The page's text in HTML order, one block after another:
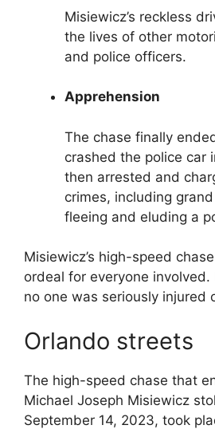
Misiewicz’s reckless
the lives of other
and police officers.
Apprehension
The chase finally
crashed the police car
then arrested and
crimes, including
fleeing and eluding a
Misiewicz’s high-speed
ordeal for everyone
no one was seriously injured
Orlando streets
The high-speed chase that
Michael Joseph Misiewicz
September 14, 2023, took